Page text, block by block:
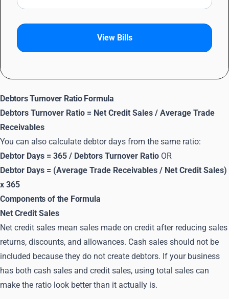
View Bills
Debtors Turnover Ratio Formula
Debtors Turnover Ratio = Net Credit Sales / Average Trade
Receivables
You can also calculate debtor days from the same ratio:
Debtor Days = 365 / Debtors Turnover Ratio OR
Debtor Days = (Average Trade Receivables / Net Credit Sales)
x 365
Components of the Formula
Net Credit Sales
Net credit sales mean sales made on credit after reducing sales
returns, discounts, and allowances. Cash sales should not be
included because they do not create debtors. If your business
has both cash sales and credit sales, using total sales can
make the ratio look better than it actually is.